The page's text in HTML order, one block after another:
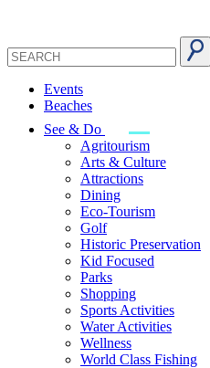
Events
Beaches
See & Do
Agritourism
Arts & Culture
Attractions
Dining
Eco-Tourism
Golf
Historic Preservation
Kid Focused
Parks
Shopping
Sports Activities
Water Activities
Wellness
World Class Fishing